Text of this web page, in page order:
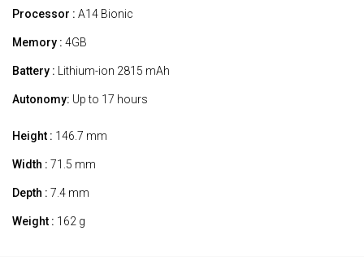
Processor : A14 Bionic
Memory : 4GB
Battery : Lithium-ion 2815 mAh
Autonomy: Up to 17 hours
Height : 146.7 mm
Width : 71.5 mm
Depth : 7.4 mm
Weight : 162 g